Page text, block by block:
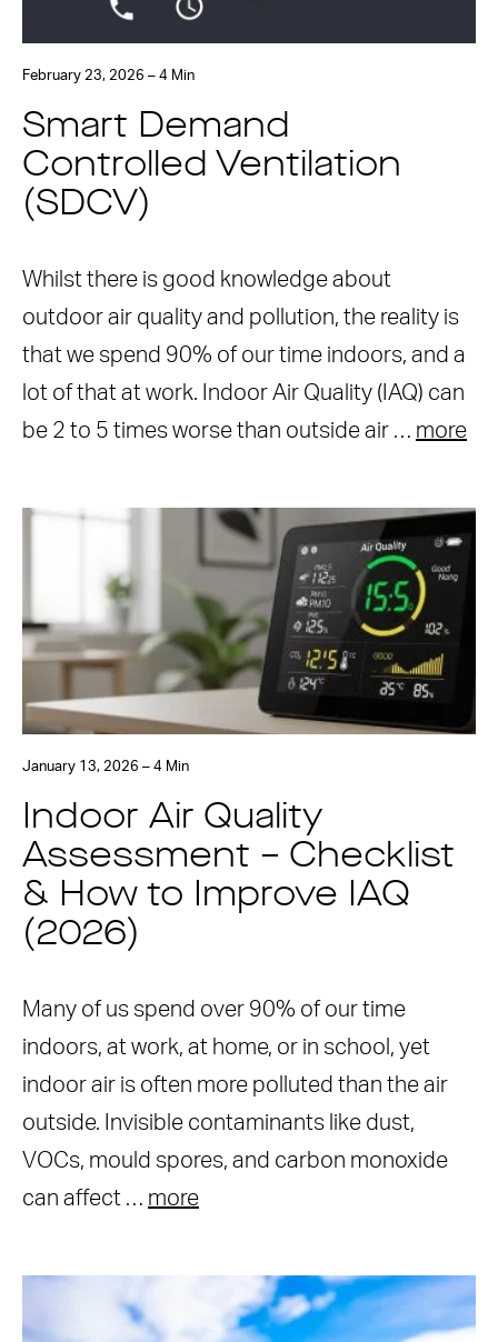
February 23, 2026 – 4 Min
Smart Demand
Controlled Ventilation
(SDCV)
Whilst there is good knowledge about
outdoor air quality and pollution, the reality is
that we spend 90% of our time indoors, and a
lot of that at work. Indoor Air Quality (IAQ) can
be 2 to 5 times worse than outside air … more
January 13, 2026 – 4 Min
Indoor Air Quality
Assessment – Checklist
& How to Improve IAQ
(2026)
Many of us spend over 90% of our time
indoors, at work, at home, or in school, yet
indoor air is often more polluted than the air
outside. Invisible contaminants like dust,
VOCs, mould spores, and carbon monoxide
can affect … more